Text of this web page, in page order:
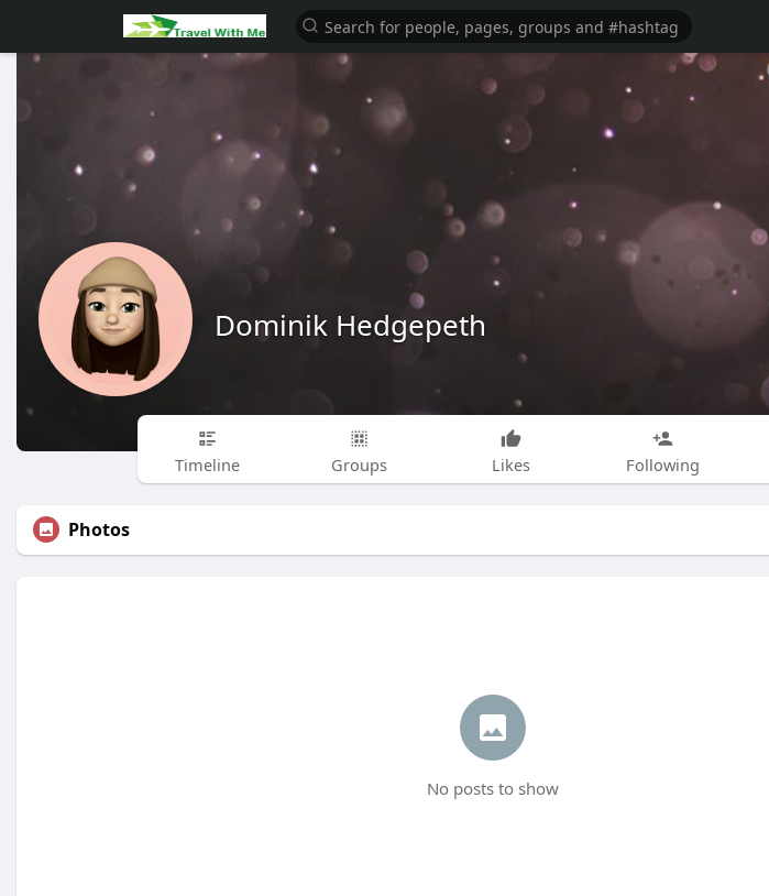
Dominik Hedgepeth
Timeline Groups Likes Following
Photos
No posts to show